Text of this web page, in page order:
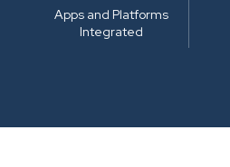
Apps and Platforms
Integrated